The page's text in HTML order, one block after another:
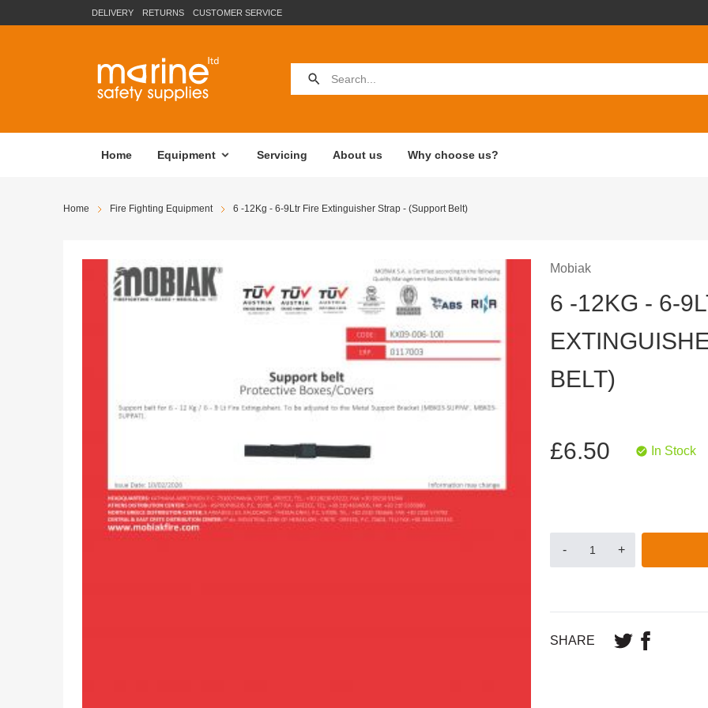
DELIVERY RETURNS CUSTOMER SERVICE
Home Equipment Servicing About us Why choose us?
Home Fire Fighting Equipment 6 -12Kg - 6-9Ltr Fire Extinguisher Strap - (Support Belt)
Mobiak
6 -12KG - 6-
BELT)
£6.50 In Stock
- +
SHARE